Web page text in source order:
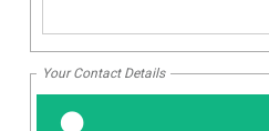
Your Contact Details